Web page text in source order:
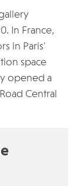
In France,
in Paris'
space
opened a
Central